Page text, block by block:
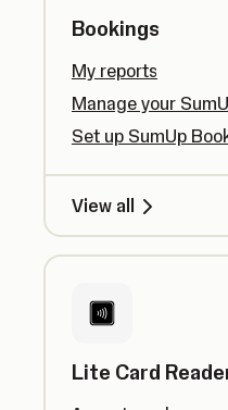
Bookings
My reports
Manage your
Set up SumUp
View all
Lite Card